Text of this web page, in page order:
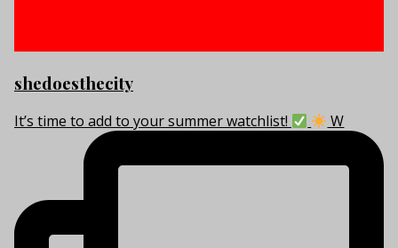
shedoesthecity
It’s time to add to your summer watchlist! W